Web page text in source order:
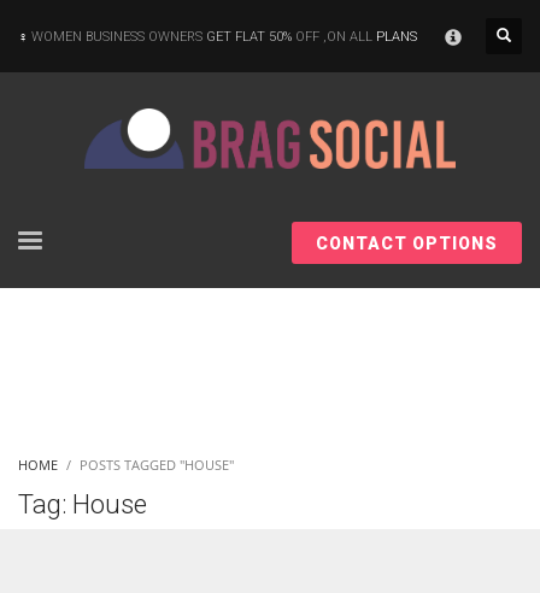
WOMEN BUSINESS OWNERS GET FLAT 50% OFF ,ON ALL PLANS
CONTACT OPTIONS
HOME POSTS TAGGED "HOUSE"
Tag: House